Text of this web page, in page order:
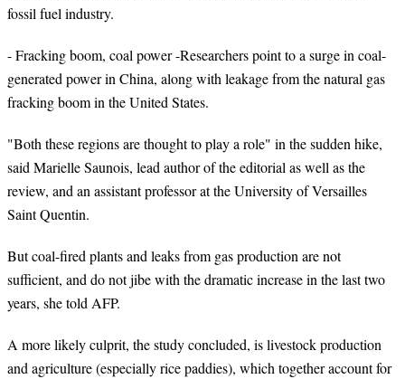
fossil fuel industry.
- Fracking boom, coal power -Researchers point to a surge in coal-
generated power in China, along with leakage from the natural gas
fracking boom in the United States.
"Both these regions are thought to play a role" in the sudden hike,
said Marielle Saunois, lead author of the editorial as well as the
review, and an assistant professor at the University of Versailles
Saint Quentin.
But coal-fired plants and leaks from gas production are not
sufficient, and do not jibe with the dramatic increase in the last two
years, she told AFP.
A more likely culprit, the study concluded, is livestock production
and agriculture (especially rice paddies), which together account for